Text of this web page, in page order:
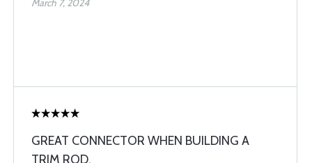
March 7, 2024
GREAT CONNECTOR WHEN BUILDING A
TRIM ROD.